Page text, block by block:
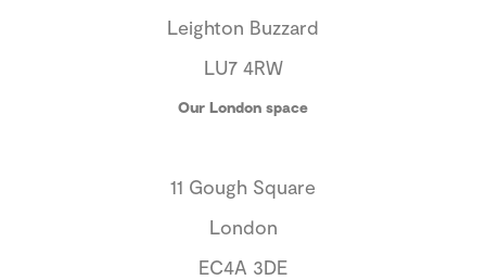
Leighton Buzzard
LU7 4RW
Our London space
11 Gough Square
London
EC4A 3DE